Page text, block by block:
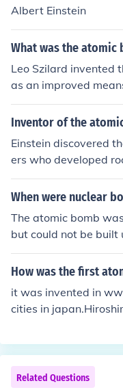
Albert Einstein
What was the atomic
Leo Szilard invented
as an improved
34 patent on this
explosives or power
Inventor of the
Einstein discovered
ers who developed
When were nuclear
The atomic bomb
but could not be built
as invented in 1943
ic bomb designs (but
onent), but could not
How was the first
it was invented in
cities in
Related Questions